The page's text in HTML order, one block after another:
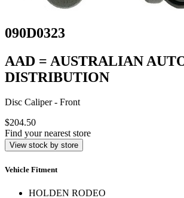
090D0323
AAD = AUSTRALIAN
DISTRIBUTION
Disc Caliper - Front
$204.50
Find your nearest store
View stock by store
Vehicle Fitment
HOLDEN RODEO